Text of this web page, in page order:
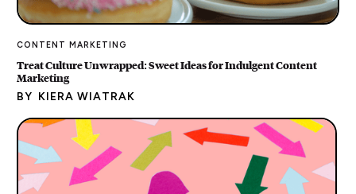
CONTENT MARKETING
Treat Culture Unwrapped: Sweet Ideas for Indulgent Content
Marketing
BY KIERA WIATRAK